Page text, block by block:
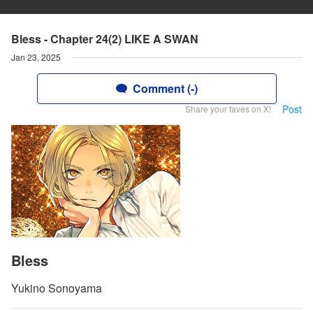
Bless - Chapter 24(2) LIKE A SWAN
Jan 23, 2025
Comment (-)
Share your faves on X! Post
Bless
Yukino Sonoyama